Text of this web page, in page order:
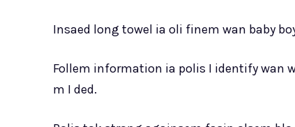
Insaed long towel ia oli finem wan baby
Follem information ia polis I identify wan
m I ded.